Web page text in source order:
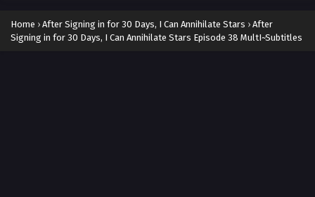
Home › After Signing in for 30 Days, I Can Annihilate Stars › After
Signing in for 30 Days, I Can Annihilate Stars Episode 38 MultI~Subtitles
Eps 56 - After Signing in for 30 Days, I Can Annihilate Stars
Episode 56 Subtitles - December 25, 2023